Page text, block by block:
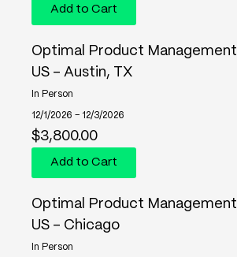
Add to Cart
Optimal Product Management
US - Austin, TX
In Person
12/1/2026 – 12/3/2026
$3,800.00
Add to Cart
Optimal Product Management
US - Chicago
In Person